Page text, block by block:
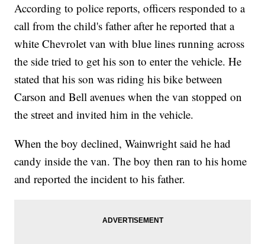
According to police reports, officers responded to a
call from the child's father after he reported that a
white Chevrolet van with blue lines running across
the side tried to get his son to enter the vehicle. He
stated that his son was riding his bike between
Carson and Bell avenues when the van stopped on
the street and invited him in the vehicle.
When the boy declined, Wainwright said he had
candy inside the van. The boy then ran to his home
and reported the incident to his father.